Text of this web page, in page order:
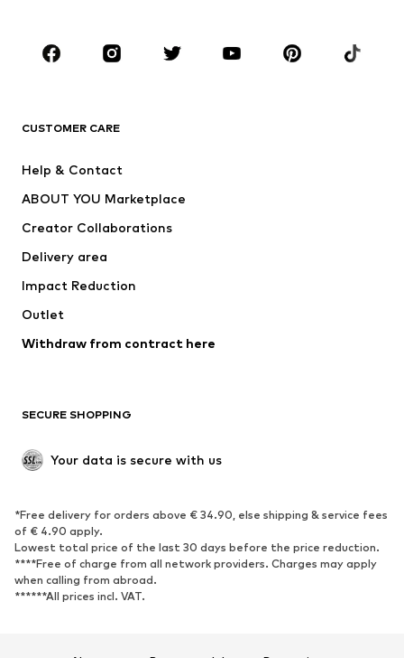
Sportswear
Accessories
Dresses
Tops
Jackets
Underwear
Coats
Swimwear
Blazers
Jumpsuits & playsuits
Upcycling
SHOES
Sneakers
Ankle boots
High heels
Boots
Sandals
Low shoes
Sports shoes
CUSTOMER CARE
Help & Contact
ABOUT YOU Marketplace
Creator Collaborations
Delivery area
Impact Reduction
Outlet
Withdraw from contract here
SECURE SHOPPING
Your data is secure with us
*Free delivery for orders above € 34.90, else shipping & service fees
of € 4.90 apply.
Lowest total price of the last 30 days before the price reduction.
****Free of charge from all network providers. Charges may apply
when calling from abroad.
******All prices incl. VAT.